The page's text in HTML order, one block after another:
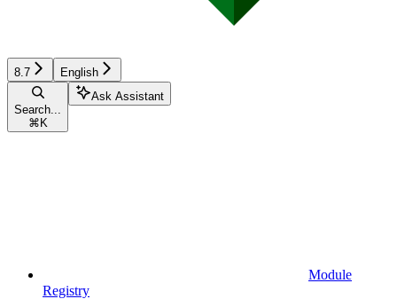
8.7 English
Search...
⌘ K
Ask Assistant
Module
Registry